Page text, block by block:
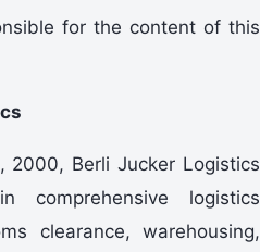
for the content of this
2000, Berli Jucker Logistics
comprehensive logistics
clearance, warehousing,